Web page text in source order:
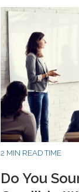
2 MIN READ TIME
Do You